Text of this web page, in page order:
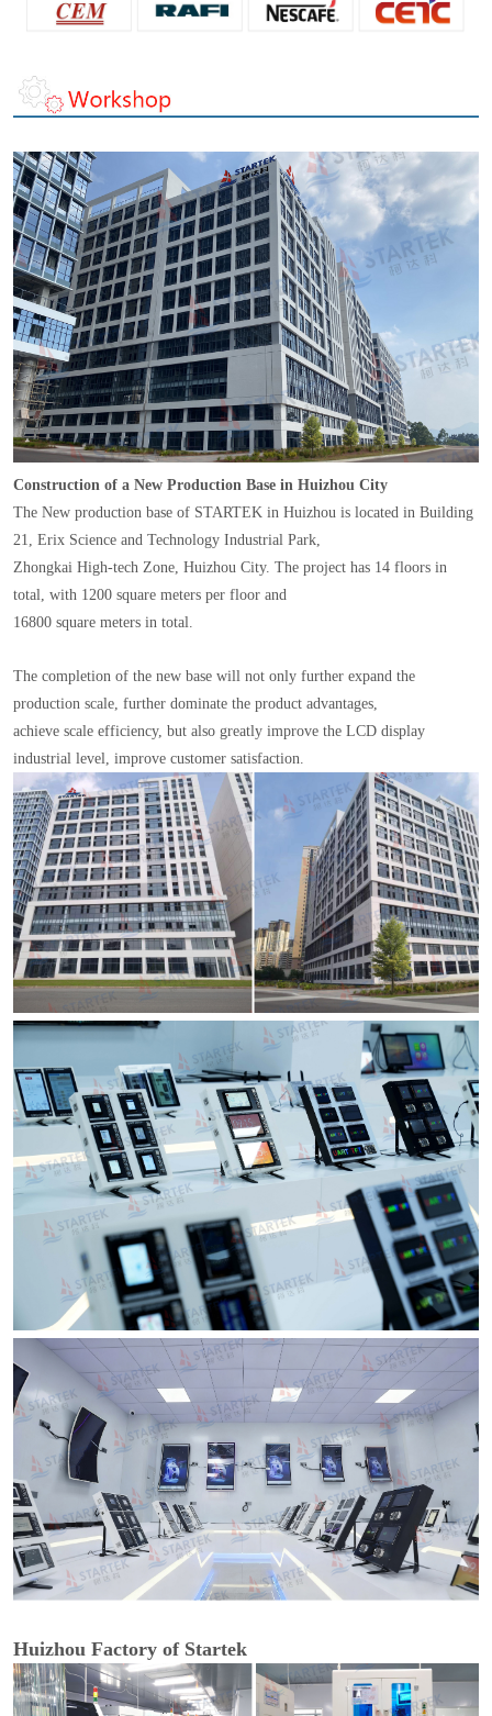
Construction of a New Production Base in Huizhou City
The New production base of STARTEK in Huizhou is located in Building
21, Erix Science and Technology Industrial Park,
Zhongkai High-tech Zone, Huizhou City. The project has 14 floors in
total, with 1200 square meters per floor and
16800 square meters in total.
The completion of the new base will not only further expand the
production scale, further dominate the product advantages,
achieve scale efficiency, but also greatly improve the LCD display
industrial level, improve customer satisfaction.
Huizhou Factory of Startek